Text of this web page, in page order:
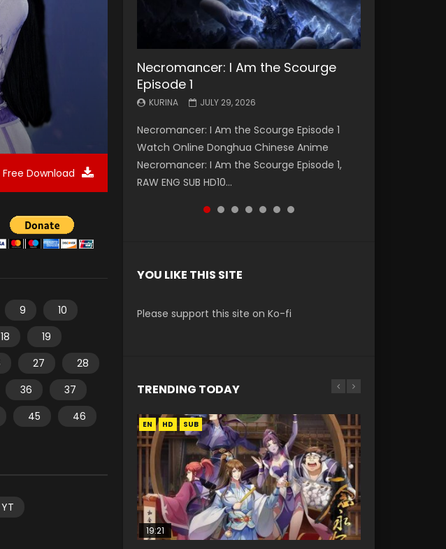
Free Download
9
10
18
19
27
28
36
37
45
46
Necromancer: I Am the Scourge
Episode 1
KURINA JULY 29, 2026
Necromancer: I Am the Scourge Episode 1
Watch Online Donghua Chinese Anime
Necromancer: I Am the Scourge Episode 1,
RAW ENG SUB HD10...
Battle Through The Heavens S5
Episode 199
KURINA MAY 19, 2026
Battle Through The Heavens S5 Episode 199 斗
破苍穹年番 第5季 Watch Online Donghua
Chinese Anime Battle Through The Heavens
S5 Episode 199, D...
Battle Through The Heavens S5
Episode 198
KURINA MAY 19, 2026
Battle Through The Heavens S5 Episode 198 斗
破苍穹年番 第5季 Watch Online Donghua
Chinese Anime Battle Through The Heavens
S5 Episode 198, D...
Swallowed Star Episode 221
KURINA
Watch Chinese Anime Series Swallowed Star
Season 3 Episode 221 English Spanish Subtitle,
Tunsh...
Battle Through The Heavens S5
Episode 197
KURINA MAY 4, 2026
Battle Through The Heavens S5 Episode 197 斗
破苍穹年番 第5季 Watch Online Donghua
Chinese Anime Battle Through The Heavens
S5 Episode 197, D...
Battle Through The Heavens S5
Episode 196
KURINA APRIL 26, 2026
Battle Through The Heavens S5 Episode 196 斗
破苍穹年番 第5季 Watch Online Donghua
Chinese Anime Battle Through The Heavens
S5 Episode 196, D...
Swallowed Star Episode 220
KURINA
Watch Chinese Anime Series Swallowed Star
Season 3 Episode 220 English Spanish Subtitle,
Tunsh...
YOU LIKE THIS SITE
Please support this site on Ko-fi
TRENDING TODAY
EN HD SUB
19:21
EN HD
08:09
15:04
EN-ID HD1080P SRT
38:12